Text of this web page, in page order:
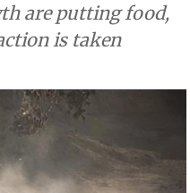
are putting food,
is taken